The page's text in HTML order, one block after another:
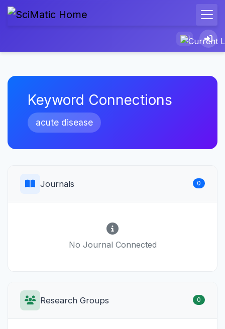
Keyword Connections
acute disease
Journals 0
No Journal Connected
Research Groups 0